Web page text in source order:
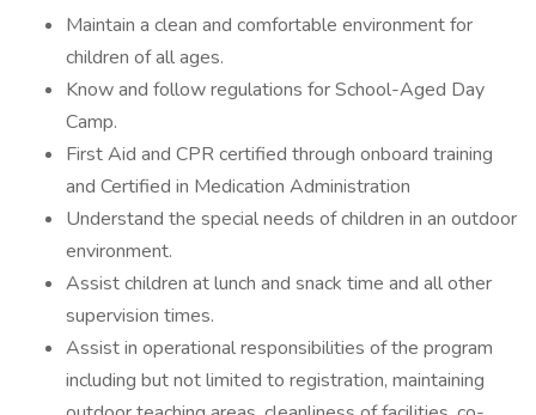
Maintain a clean and comfortable environment for
children of all ages.
Know and follow regulations for School-Aged Day
Camp.
First Aid and CPR certified through onboard training
and Certified in Medication Administration
Understand the special needs of children in an outdoor
environment.
Assist children at lunch and snack time and all other
supervision times.
Assist in operational responsibilities of the program
including but not limited to registration, maintaining